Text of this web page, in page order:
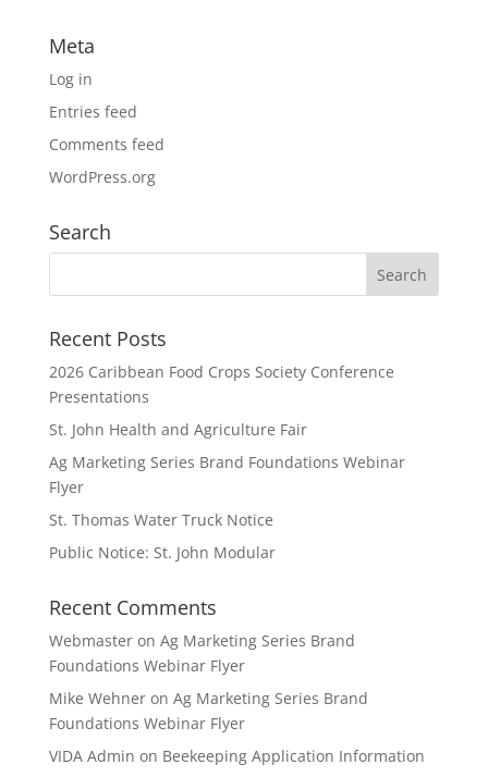
Meta
Log in
Entries feed
Comments feed
WordPress.org
Search
Recent Posts
2026 Caribbean Food Crops Society Conference
Presentations
St. John Health and Agriculture Fair
Ag Marketing Series Brand Foundations Webinar
Flyer
St. Thomas Water Truck Notice
Public Notice: St. John Modular
Recent Comments
Webmasteron Ag Marketing Series Brand
Foundations Webinar Flyer
Mike Wehneron Ag Marketing Series Brand
Foundations Webinar Flyer
VIDA Admin on Beekeeping Application Information